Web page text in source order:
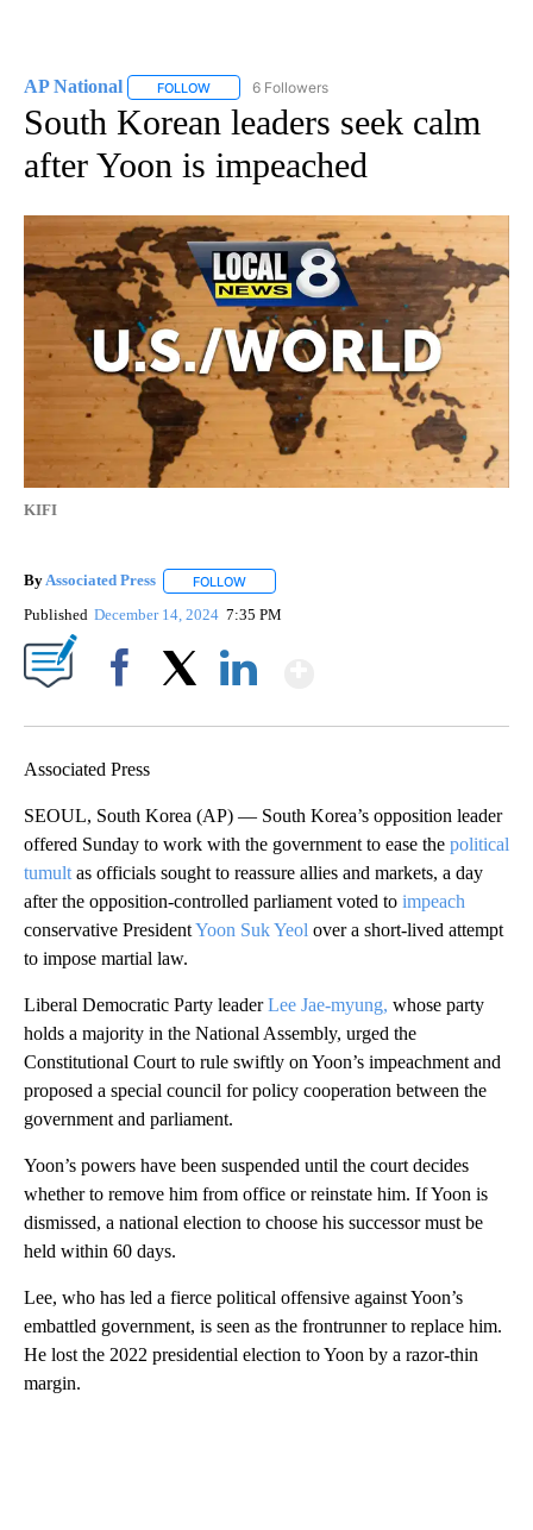
AP National FOLLOW FOLLOW "AP NATIONAL" TO RECEIVE
6 Followers
South Korean leaders seek calm
after Yoon is impeached
KIFI
ByAssociated Press FOLLOW
Published December 14, 2024 7:35 PM
Associated Press
SEOUL, South Korea (AP) — South Korea’s opposition leader
offered Sunday to work with the government to ease the political
tumult as officials sought to reassure allies and markets, a day
after the opposition-controlled parliament voted to impeach
conservative PresidentYoon Suk Yeol over a short-lived attempt
to impose martial law.
Liberal Democratic Party leaderLee Jae-myung, whose party
holds a majority in the National Assembly, urged the
Constitutional Court to rule swiftly on Yoon’s impeachment and
proposed a special council for policy cooperation between the
government and parliament.
Yoon’s powers have been suspended until the court decides
whether to remove him from office or reinstate him. If Yoon is
dismissed, a national election to choose his successor must be
held within 60 days.
Lee, who has led a fierce political offensive against Yoon’s
embattled government, is seen as the frontrunner to replace him.
He lost the 2022 presidential election to Yoon by a razor-thin
margin.